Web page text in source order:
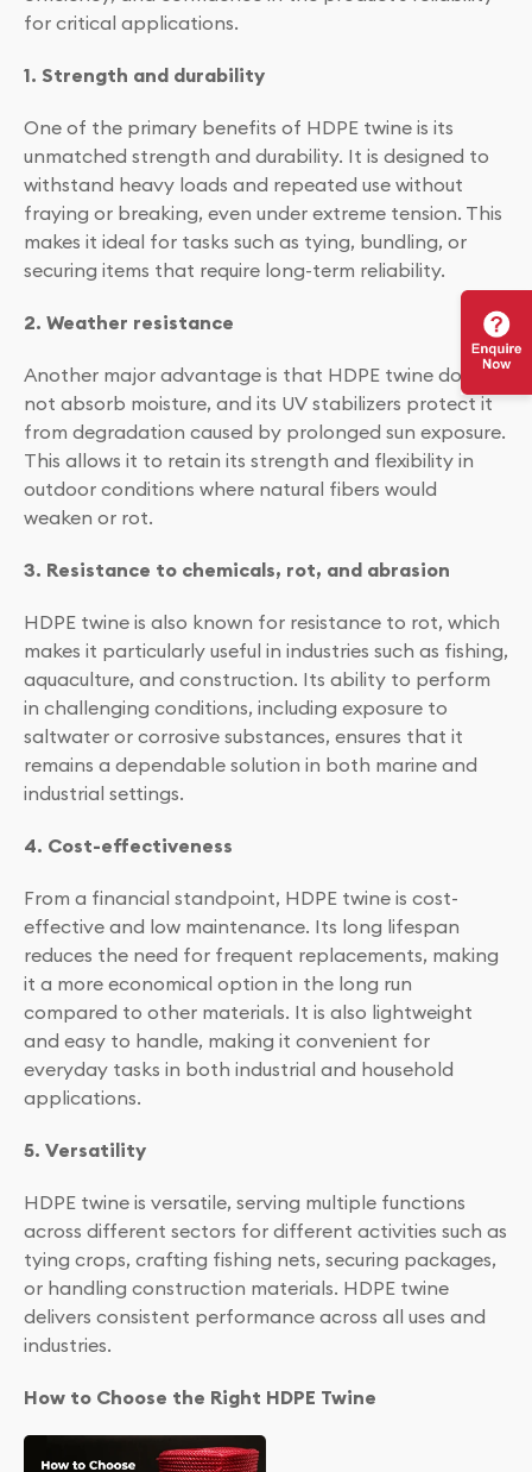
for critical applications.
1. Strength and durability
One of the primary benefits of HDPE twine is its
unmatched strength and durability. It is designed to
withstand heavy loads and repeated use without
fraying or breaking, even under extreme tension. This
makes it ideal for tasks such as tying, bundling, or
securing items that require long-term reliability.
2. Weather resistance
Another major advantage is that HDPE twine does
not absorb moisture, and its UV stabilizers protect it
from degradation caused by prolonged sun exposure.
This allows it to retain its strength and flexibility in
outdoor conditions where natural fibers would
weaken or rot.
3. Resistance to chemicals, rot, and abrasion
HDPE twine is also known for resistance to rot, which
makes it particularly useful in industries such as fishing,
aquaculture, and construction. Its ability to perform
in challenging conditions, including exposure to
saltwater or corrosive substances, ensures that it
remains a dependable solution in both marine and
industrial settings.
4. Cost-effectiveness
From a financial standpoint, HDPE twine is cost-
effective and low maintenance. Its long lifespan
reduces the need for frequent replacements, making
it a more economical option in the long run
compared to other materials. It is also lightweight
and easy to handle, making it convenient for
everyday tasks in both industrial and household
applications.
5. Versatility
HDPE twine is versatile, serving multiple functions
across different sectors for different activities such as
tying crops, crafting fishing nets, securing packages,
or handling construction materials. HDPE twine
delivers consistent performance across all uses and
industries.
How to Choose the Right HDPE Twine